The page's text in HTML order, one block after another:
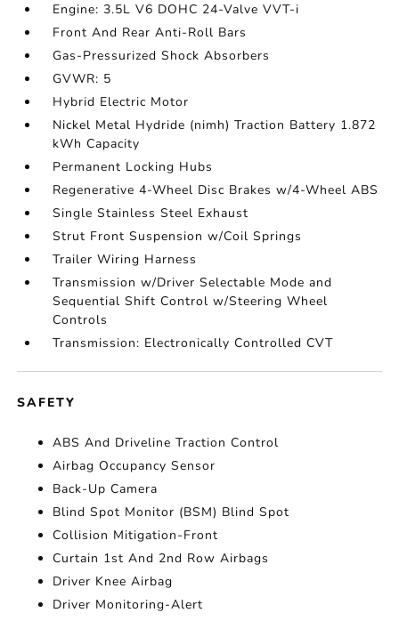
Engine: 3.5L V6 DOHC 24-Valve VVT-i
Front And Rear Anti-Roll Bars
Gas-Pressurized Shock Absorbers
GVWR: 5
Hybrid Electric Motor
Nickel Metal Hydride (nimh) Traction Battery 1.872
kWh Capacity
Permanent Locking Hubs
Regenerative 4-Wheel Disc Brakes w/4-Wheel ABS
Single Stainless Steel Exhaust
Strut Front Suspension w/Coil Springs
Trailer Wiring Harness
Transmission w/Driver Selectable Mode and
Sequential Shift Control w/Steering Wheel
Controls
Transmission: Electronically Controlled CVT
SAFETY
ABS And Driveline Traction Control
Airbag Occupancy Sensor
Back-Up Camera
Blind Spot Monitor (BSM) Blind Spot
Collision Mitigation-Front
Curtain 1st And 2nd Row Airbags
Driver Knee Airbag
Driver Monitoring-Alert